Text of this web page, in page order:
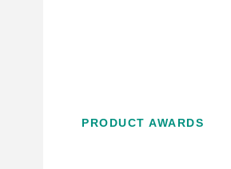
PRODUCT AWARDS